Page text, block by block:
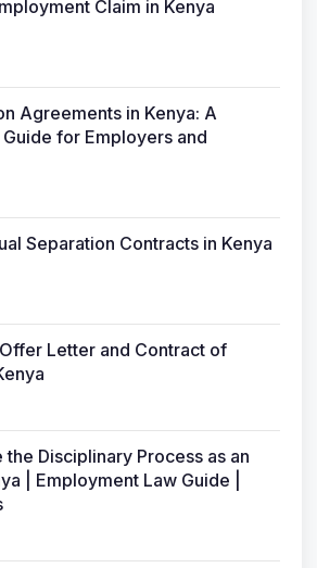
Claim in Kenya
Agreements in Kenya: A
for Employers and
Separation Contracts in Kenya
Letter and Contract of
Disciplinary Process as an
| Employment Law Guide |